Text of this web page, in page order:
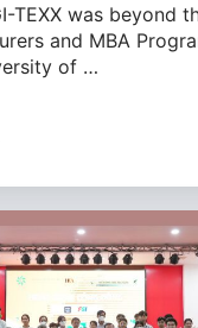
TEXX was beyond
and MBA
of …